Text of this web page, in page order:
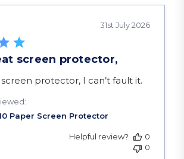
screen protector,
screen protector, I can’t fault it.
about review content It’s a great
31st July 2026
Helpful review?
0
0